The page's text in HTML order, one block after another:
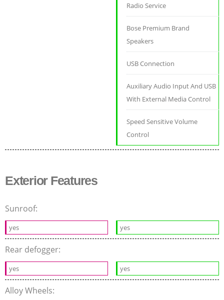
Radio Service
Bose Premium Brand
Speakers
USB Connection
Auxiliary Audio Input And USB
With External Media Control
Speed Sensitive Volume
Control
Exterior Features
Sunroof:
yes yes
Rear defogger:
yes yes
Alloy Wheels: